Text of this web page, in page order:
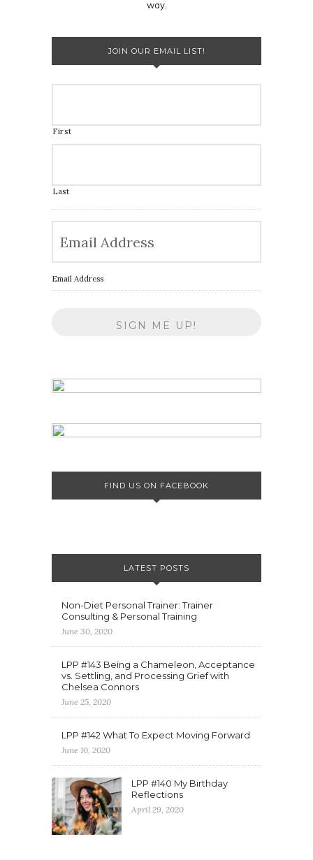
way.
JOIN OUR EMAIL LIST!
First
Last
Email Address
FIND US ON FACEBOOK
LATEST POSTS
Non-Diet Personal Trainer: Trainer
Consulting & Personal Training
June 30, 2020
LPP #143 Being a Chameleon, Acceptance
vs. Settling, and Processing Grief with
Chelsea Connors
June 25, 2020
LPP #142 What To Expect Moving Forward
June 10, 2020
LPP #140 My Birthday
Reflections
April 29, 2020